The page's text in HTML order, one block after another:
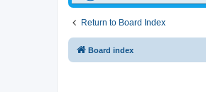
Return to Board Index
Board index